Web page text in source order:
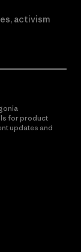
activism
for product
updates and